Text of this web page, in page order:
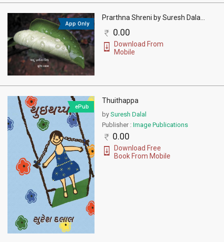
App Only
Prarthna Shreni by Suresh Dala
0.00
Download From
Mobile
ePub
Thuithappa
by Suresh Dalal
Publisher :Image Publications
0.00
Download Free
Book From Mobile